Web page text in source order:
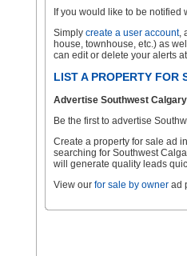
If you would like to be
Simply create a user account,
house, townhouse, etc.) as
can edit or delete your alerts
LIST A PROPERTY FOR
Advertise Southwest
Be the first to advertise
Create a property for sale ad
searching for Southwest
will generate quality leads
View our for sale by owner ad